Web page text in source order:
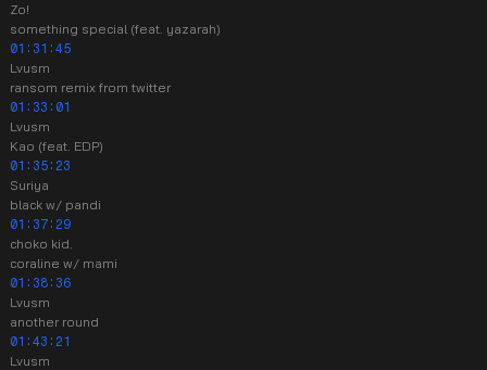
Zo!
something special (feat. yazarah)
01:31:45
Lvusm
ransom remix from twitter
01:33:01
Lvusm
Kao (feat. EDP)
01:35:23
Suriya
black w/ pandi
01:37:29
choko kid.
coraline w/ mami
01:38:36
Lvusm
another round
01:43:21
Lvusm